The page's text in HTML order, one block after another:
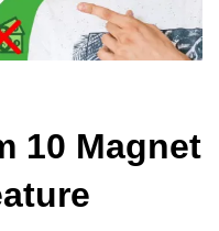
10 Magnet